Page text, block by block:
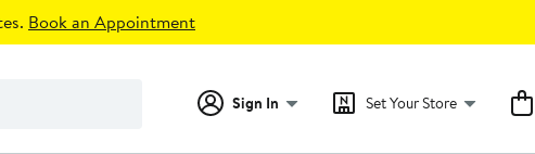
Book an Appointment
Sign In Set Your Store